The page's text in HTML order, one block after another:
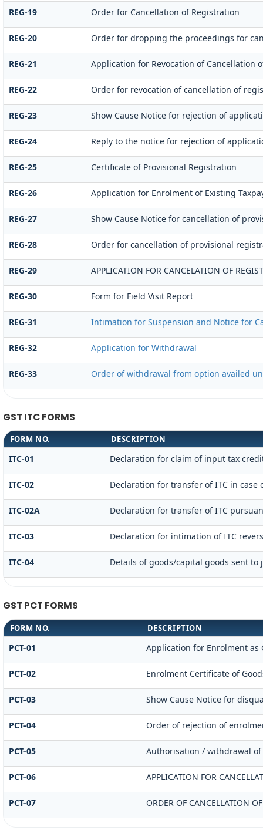
REG-19 Order for Cancellation of Registration
REG-20 Order for dropping the proceedings for
REG-21 Application for Revocation of Cancellation
REG-22 Order for revocation of cancellation of
REG-23 Show Cause Notice for rejection of
REG-24 Reply to the notice for rejection of
REG-25 Certificate of Provisional Registration
REG-26 Application for Enrolment of Existing
REG-27 Show Cause Notice for cancellation of
REG-28 Order for cancellation of provisional
REG-29 APPLICATION FOR CANCELATION OF
REG-30 Form for Field Visit Report
REG-31 Intimation for Suspension and Notice for
REG-32 Application for Withdrawal
REG-33 Order of withdrawal from option availed
GST ITC FORMS
FORM NO. DESCRIPTION
ITC-01 Declaration for claim of input tax
ITC-02 Declaration for transfer of ITC in
ITC-02A Declaration for transfer of ITC
ITC-03 Declaration for intimation of ITC
ITC-04 Details of goods/capital goods sent to
GST PCT FORMS
FORM NO. DESCRIPTION
PCT-01 Application for Enrolment as
PCT-02 Enrolment Certificate of
PCT-03 Show Cause Notice for
PCT-04 Order of rejection of
PCT-05 Authorisation / withdrawal of
PCT-06 APPLICATION FOR
PCT-07 ORDER OF CANCELLATION